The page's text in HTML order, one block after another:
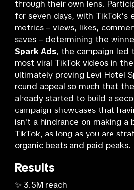
through their own lens.
for seven days, with TikTok’s
metrics – views, likes,
saves – determining the
Spark Ads, the campaign led
most viral TikTok videos in
ultimately proving Levi Hotel
round appeal so much that
already started to build a
campaign showcases that
isn't a hindrance on making a
TikTok, as long as you are
organic beats and paid peaks.
Results
✨ 3.5M reach